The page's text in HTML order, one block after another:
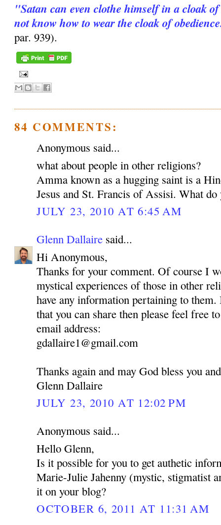
"Satan can even clothe himself in a cloak
not know how to wear the cloak of
par. 939).
84 COMMENTS:
Anonymous said...
what about people in other religions?
Amma known as a hugging saint is a
Jesus and St. Francis of Assisi. What
JULY 23, 2010 AT 6:45 AM
Glenn Dallaire said...
Hi Anonymous,
Thanks for your comment. Of course I
mystical experiences of those in other
have any information pertaining to
that you can share then please feel free
email address:
gdallaire1@gmail.com
Thanks again and may God bless you
Glenn Dallaire
JULY 23, 2010 AT 12:02 PM
Anonymous said...
Hello Glenn,
Is it possible for you to get authetic
Marie-Julie Jahenny (mystic, stigmatist
it on your blog?
OCTOBER 6, 2011 AT 11:31 AM